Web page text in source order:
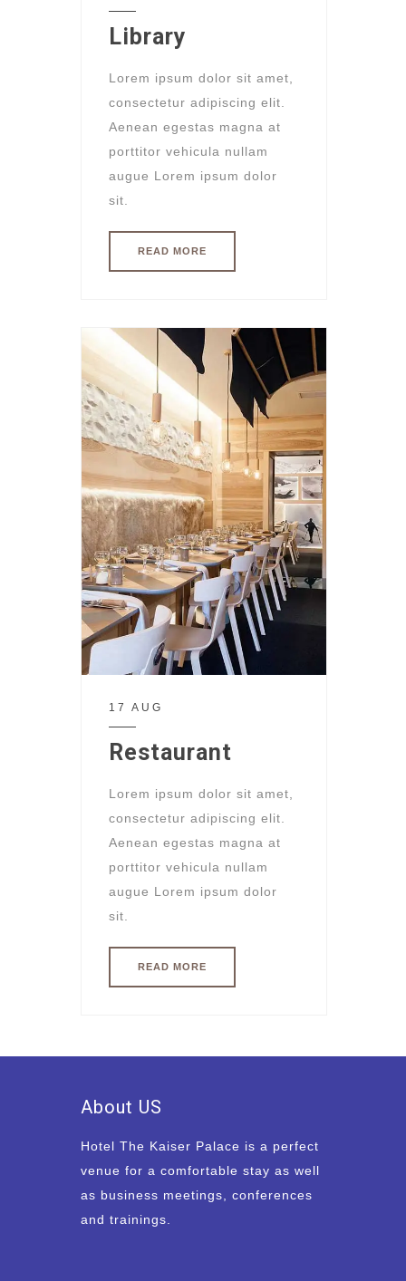
Library
Lorem ipsum dolor sit amet,
consectetur adipiscing elit.
Aenean egestas magna at
porttitor vehicula nullam
augue Lorem ipsum dolor
sit.
READ MORE
17 AUG
Restaurant
Lorem ipsum dolor sit amet,
consectetur adipiscing elit.
Aenean egestas magna at
porttitor vehicula nullam
augue Lorem ipsum dolor
sit.
READ MORE
About US
Hotel The Kaiser Palace is a perfect
venue for a comfortable stay as well
as business meetings, conferences
and trainings.